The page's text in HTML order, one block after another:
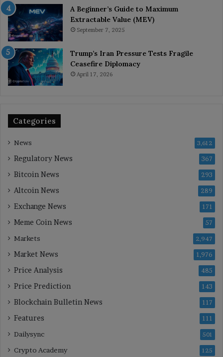
A Beginner’s Guide to Maximum
Extractable Value (MEV)
September 7, 2025
Trump’s Iran Pressure Tests Fragile
Ceasefire Diplomacy
April 17, 2026
Categories
News 3,612
Regulatory News 367
Bitcoin News 293
Altcoin News 289
Exchange News 171
Meme Coin News 57
Markets 2,947
Market News 1,976
Price Analysis 485
Price Prediction 143
Blockchain Bulletin News 117
Features 111
Dailysync 501
Crypto Academy 125